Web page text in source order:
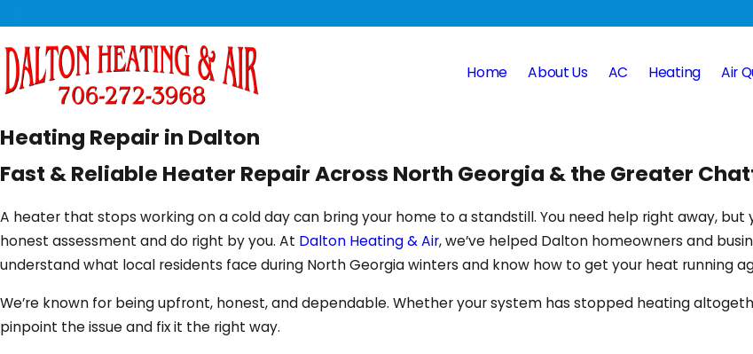
Home About Us AC Heating Air
Heating Repair in Dalton
Fast & Reliable Heater Repair Across North Georgia & the Greater
A heater that stops working on a cold day can bring your home to a standstill. You need help right away,
honest assessment and do right by you. At Dalton Heating & Air, we’ve helped Dalton homeowners and
understand what local residents face during North Georgia winters and know how to get your heat running
We’re known for being upfront, honest, and dependable. Whether your system has stopped heating
pinpoint the issue and fix it the right way.